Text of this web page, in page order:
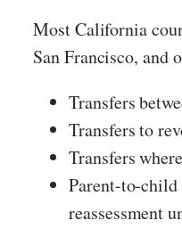
Most California
San Francisco, and
Transfers
Transfers to
Transfers
Parent-to-child
reassessment